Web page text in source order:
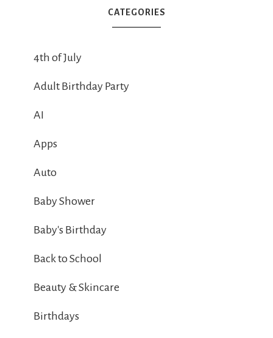
CATEGORIES
4th of July
Adult Birthday Party
AI
Apps
Auto
Baby Shower
Baby's Birthday
Back to School
Beauty & Skincare
Birthdays